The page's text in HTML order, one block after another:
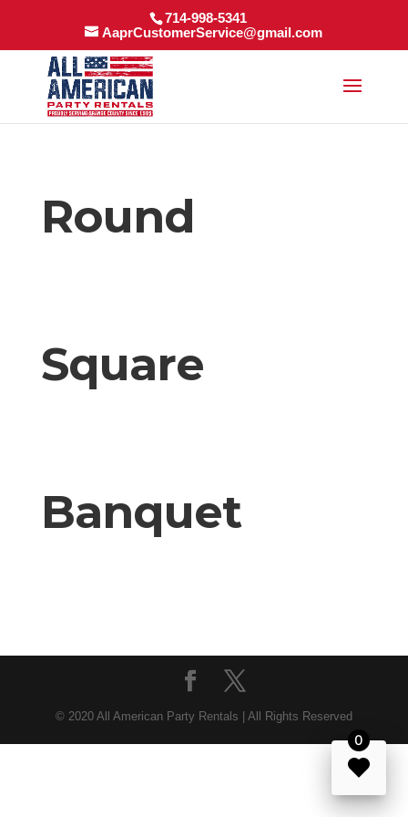
714-998-5341
AaprCustomerService@gmail.com
Round
Square
Banquet
© 2020 All American Party Rentals | All Rights Reserved
0